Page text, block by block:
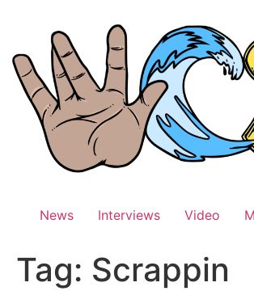
News Interviews Video
Tag: Scrappin